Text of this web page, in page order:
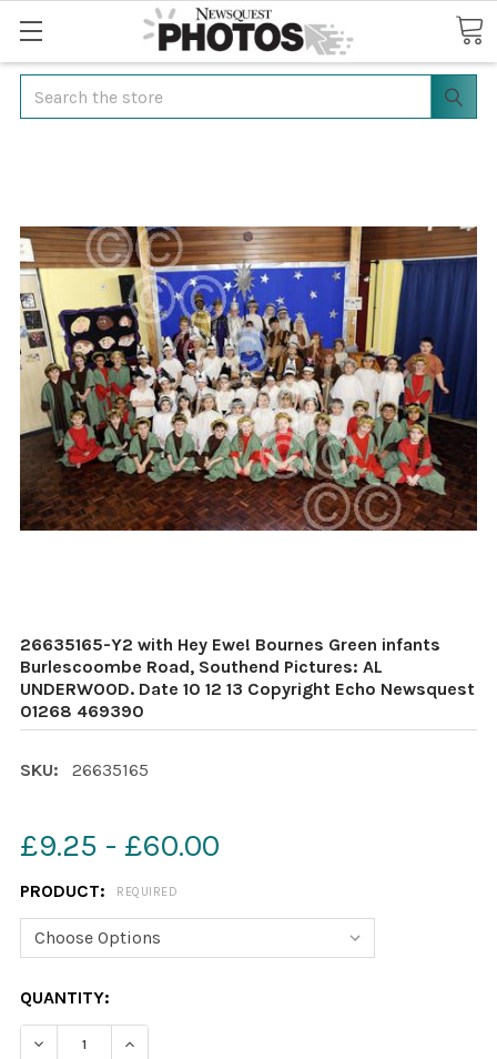
Search
26635165-Y2 with Hey Ewe! Bournes Green infants
Burlescoombe Road, Southend Pictures: AL
UNDERWOOD. Date 10 12 13 Copyright Echo Newsquest
01268 469390
SKU: 26635165
£9.25 - £60.00
PRODUCT: REQUIRED
CURRENT
STOCK:
QUANTITY:
DECREASE QUANTITY OF 26635165-Y2 WITH HEY EWE!
INCREASE QUANTITY OF 26635165-Y2 WITH